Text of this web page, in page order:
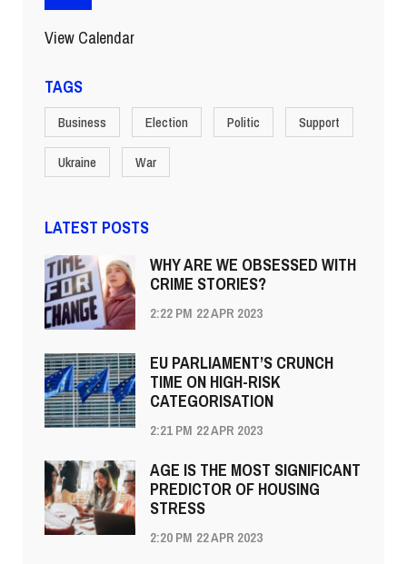
View Calendar
TAGS
Business Election Politic Support
Ukraine War
LATEST POSTS
WHY ARE WE OBSESSED WITH
CRIME STORIES?
2:22 PM 22 APR 2023
EU PARLIAMENT’S CRUNCH
TIME ON HIGH-RISK
CATEGORISATION
2:21 PM 22 APR 2023
AGE IS THE MOST SIGNIFICANT
PREDICTOR OF HOUSING
STRESS
2:20 PM 22 APR 2023